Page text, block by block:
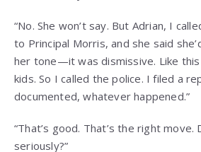
“No. She won’t say. But Adrian, I
to Principal Morris, and she said
her tone—it was dismissive. Like
kids. So I called the police. I filed a
documented, whatever happened.”
“That’s good. That’s the right
seriously?”